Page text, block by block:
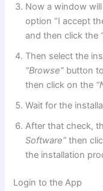
Now a window
option “I accept
and then click the
Then select the
“Browse” button
then click on the
Wait for the
After that check,
Software” then
the installation
Login to the App